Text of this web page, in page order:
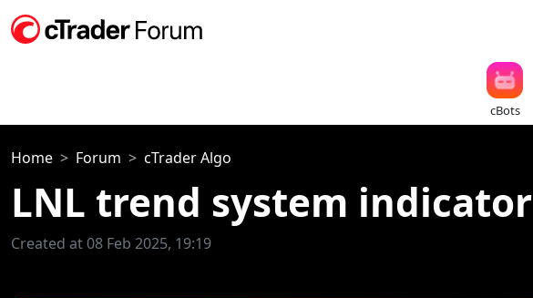
cBots
Home Forum cTrader Algo
LNL trend system indicator
Created at 08 Feb 2025, 19:19